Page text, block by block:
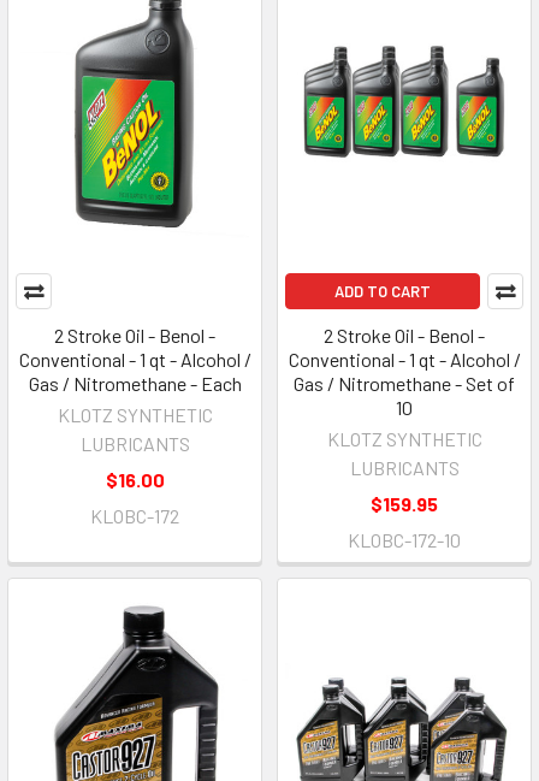
2 Stroke Oil - Benol -
Conventional - 1 qt - Alcohol /
Gas / Nitromethane - Each
KLOTZ SYNTHETIC
LUBRICANTS
$16.00
KLOBC-172
ADD TO CART
2 Stroke Oil - Benol -
Conventional - 1 qt - Alcohol /
Gas / Nitromethane - Set of
10
KLOTZ SYNTHETIC
LUBRICANTS
$159.95
KLOBC-172-10